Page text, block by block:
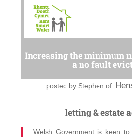
Increasing the minimum
a no fault
posted by Stephen of:
letting & estate
Welsh Government is keen